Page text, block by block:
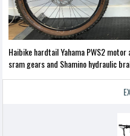
Haibike hardtail Yahama PWS2
sram gears and Shamino hydraulic